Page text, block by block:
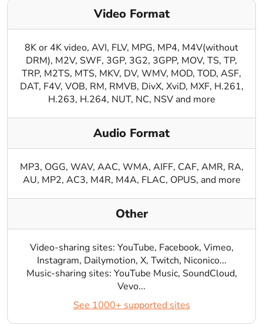
Video Format
8K or 4K video, AVI, FLV, MPG, MP4, M4V(without
DRM), M2V, SWF, 3GP, 3G2, 3GPP, MOV, TS, TP,
TRP, M2TS, MTS, MKV, DV, WMV, MOD, TOD, ASF,
DAT, F4V, VOB, RM, RMVB, DivX, XviD, MXF, H.261,
H.263, H.264, NUT, NC, NSV and more
Audio Format
MP3, OGG, WAV, AAC, WMA, AIFF, CAF, AMR, RA,
AU, MP2, AC3, M4R, M4A, FLAC, OPUS, and more
Other
Video-sharing sites: YouTube, Facebook, Vimeo,
Instagram, Dailymotion, X, Twitch, Niconico...
Music-sharing sites: YouTube Music, SoundCloud,
Vevo...
See 1000+ supported sites